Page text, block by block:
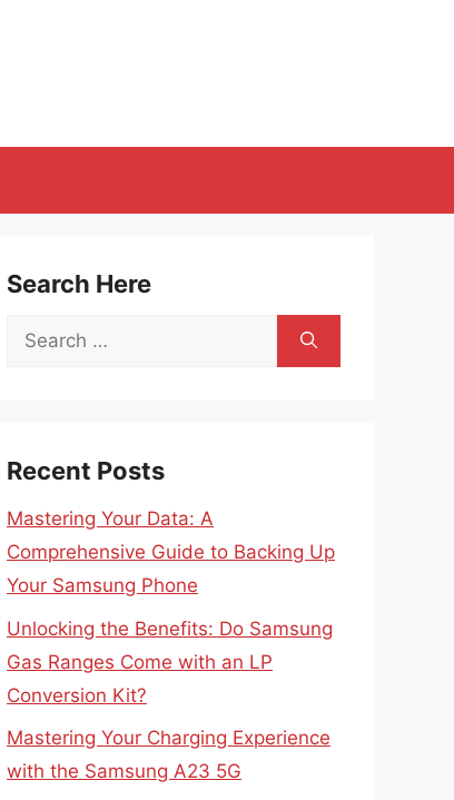
Search Here
Search
Recent Posts
Mastering Your Data: A
Comprehensive Guide to Backing Up
Your Samsung Phone
Unlocking the Benefits: Do Samsung
Gas Ranges Come with an LP
Conversion Kit?
Mastering Your Charging Experience
with the Samsung A23 5G